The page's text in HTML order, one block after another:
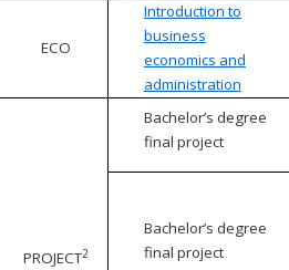
ECO
Introduction to
business
economics and
administration
PROJECT2
Bachelor’s degree
final project
Bachelor’s degree
final project